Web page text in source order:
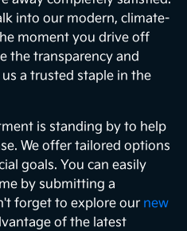
into our modern, climate-
moment you drive off
the transparency and
a trusted staple in the
is standing by to help
We offer tailored options
goals. You can easily
by submitting a
forget to explore our new
of the latest